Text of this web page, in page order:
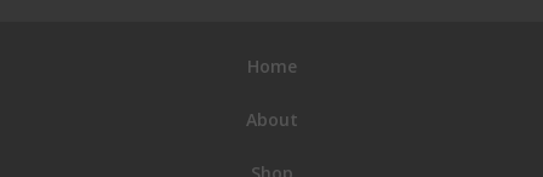
Home
About